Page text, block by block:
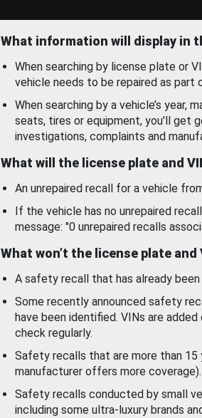
What information will display in
When searching by license plate or
vehicle needs to be repaired as part
When searching by a vehicle’s year,
seats, tires or equipment, you'll get
investigations, complaints and
What will the license plate and
An unrepaired recall for a vehicle
If the vehicle has no unrepaired
message: "0 unrepaired recalls
What won’t the license plate and
A safety recall that has already been
Some recently announced safety
have been identified. VINs are
check regularly.
Safety recalls that are more than 15
manufacturer offers more coverage).
Safety recalls conducted by small
including some ultra-luxury brands